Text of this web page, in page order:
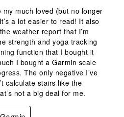
much loved (but no longer
a lot easier to read! It also
weather report that I’m
strength and yoga tracking
function that I bought it
I bought a Garmin scale
The only negative I’ve
calculate stairs like the
not a big deal for me.